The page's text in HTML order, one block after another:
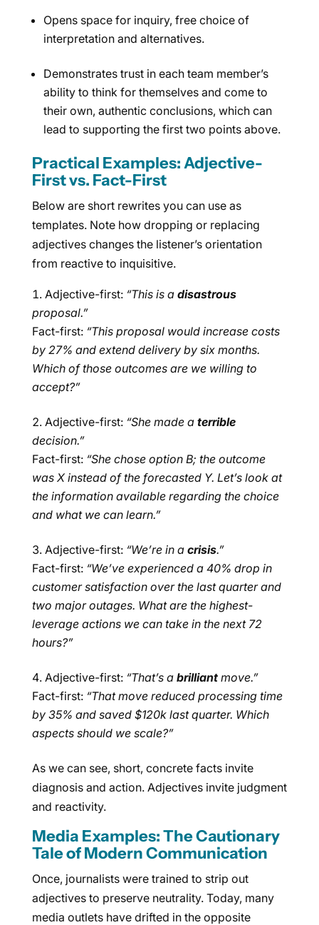
Opens space for inquiry, free choice of
interpretation and alternatives.
Demonstrates trust in each team member’s
ability to think for themselves and come to
their own, authentic conclusions, which can
lead to supporting the first two points above.
Practical Examples: Adjective-
First vs. Fact-First
Below are short rewrites you can use as
templates. Note how dropping or replacing
adjectives changes the listener’s orientation
from reactive to inquisitive.
Adjective-first: “This is a disastrous
proposal.”
Fact-first: “This proposal would increase costs
by 27% and extend delivery by six months.
Which of those outcomes are we willing to
accept?”
Adjective-first: “She made a terrible
decision.”
Fact-first: “She chose option B; the outcome
was X instead of the forecasted Y. Let’s look at
the information available regarding the choice
and what we can learn.”
Adjective-first: “We’re in a crisis.”
Fact-first: “We’ve experienced a 40% drop in
customer satisfaction over the last quarter and
two major outages. What are the highest-
leverage actions we can take in the next 72
hours?”
Adjective-first: “That’s a brilliantmove.”
Fact-first: “That move reduced processing time
by 35% and saved $120k last quarter. Which
aspects should we scale?”
As we can see, short, concrete facts invite
diagnosis and action. Adjectives invite judgment
and reactivity.
Media Examples: The Cautionary
Tale of Modern Communication
Once, journalists were trained to strip out
adjectives to preserve neutrality. Today, many
media outlets have drifted in the opposite